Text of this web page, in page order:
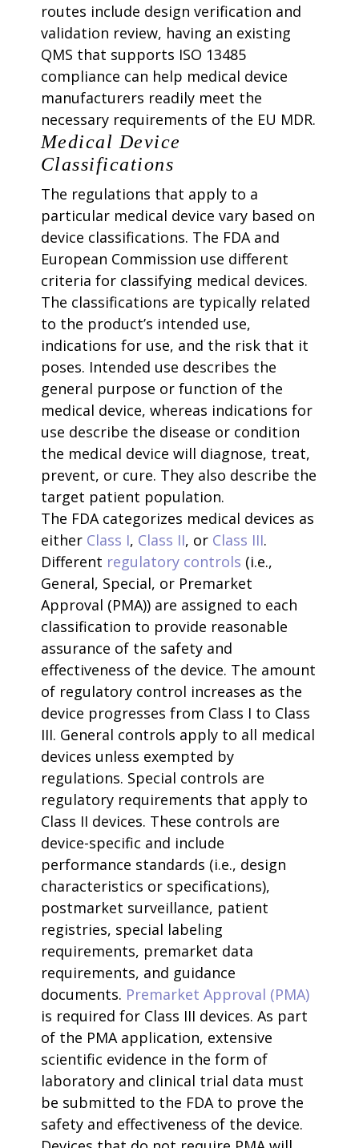
routes include design verification and
validation review, having an existing
QMS that supports ISO 13485
compliance can help medical device
manufacturers readily meet the
necessary requirements of the EU MDR.
Medical Device
Classifications
The regulations that apply to a
particular medical device vary based on
device classifications. The FDA and
European Commission use different
criteria for classifying medical devices.
The classifications are typically related
to the product’s intended use,
indications for use, and the risk that it
poses. Intended use describes the
general purpose or function of the
medical device, whereas indications for
use describe the disease or condition
the medical device will diagnose, treat,
prevent, or cure. They also describe the
target patient population.
The FDA categorizes medical devices as
either Class I, Class II, or Class III.
Different regulatory controls (i.e.,
General, Special, or Premarket
Approval (PMA)) are assigned to each
classification to provide reasonable
assurance of the safety and
effectiveness of the device. The amount
of regulatory control increases as the
device progresses from Class I to Class
III. General controls apply to all medical
devices unless exempted by
regulations. Special controls are
regulatory requirements that apply to
Class II devices. These controls are
device-specific and include
performance standards (i.e., design
characteristics or specifications),
postmarket surveillance, patient
registries, special labeling
requirements, premarket data
requirements, and guidance
documents. Premarket Approval (PMA)
is required for Class III devices. As part
of the PMA application, extensive
scientific evidence in the form of
laboratory and clinical trial data must
be submitted to the FDA to prove the
safety and effectiveness of the device.